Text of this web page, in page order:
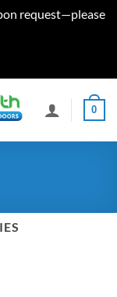
request—please
0